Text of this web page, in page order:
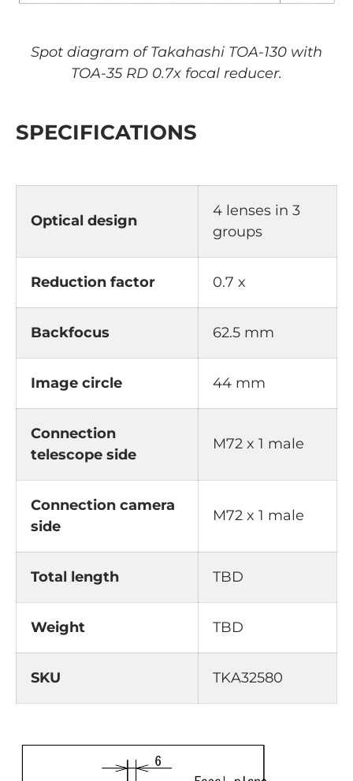
Spot diagram of Takahashi TOA-130 with
TOA-35 RD 0.7x focal reducer.
SPECIFICATIONS
Optical design
4 lenses in 3
groups
Reduction factor 0.7 x
Backfocus 62.5 mm
Image circle 44 mm
Connection
telescope side
M72 x 1 male
Connection camera
side
M72 x 1 male
Total length TBD
Weight TBD
SKU TKA32580